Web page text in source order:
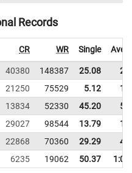
Records
CR WR Single
40380 148387 25.08
21250 75529 5.12
13834 52330 45.20
29027 98544 13.79
22868 70360 29.29
6235 19062 50.37